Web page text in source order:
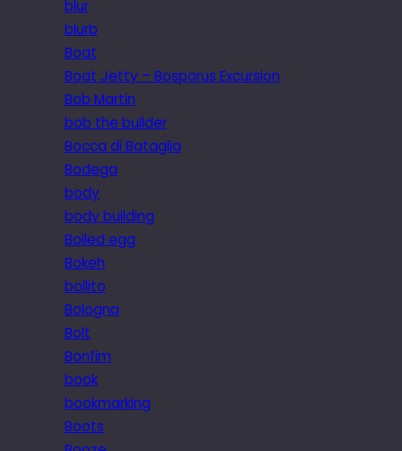
blur
blurb
Boat
Boat Jetty – Bosporus Excursion
Bob Martin
bob the builder
Bocca di Bataglia
Bodega
body
body building
Boiled egg
Bokeh
bollito
Bologna
Bolt
Bonfim
book
bookmarking
Boots